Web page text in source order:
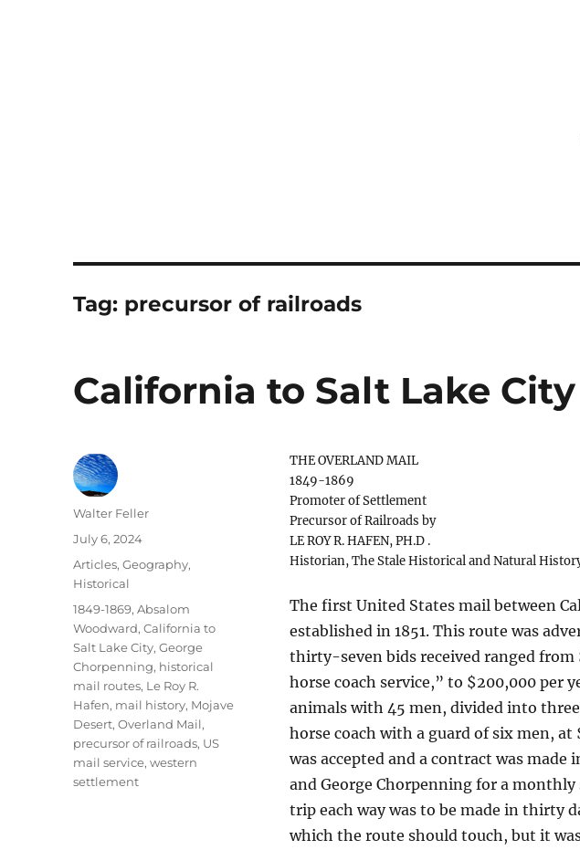
Tag: precursor of railroads
California to Salt Lake City
THE OVERLAND MAIL
1849-1869
Promoter of Settlement
Precursor of Railroads by
LE ROY R. HAFEN, PH.D .
Historian, The Stale Historical and Natural
The first United States mail between
established in 1851. This route was
thirty-seven bids received ranged from
horse coach service,” to $200,000 per
animals with 45 men, divided into
horse coach with a guard of six men, at
was accepted and a contract was
and George Chorpenning for a monthly
trip each way was to be made in thirty
which the route should touch, but it
Author
Walter Feller
Posted
July 6, 2024
Categories
Articles,Geography,
Historical
Tags
1849-1869,Absalom
Woodward,California to
Salt Lake City,George
Chorpenning, historical
mail routes, Le Roy R.
Hafen, mail history, Mojave
Desert,Overland Mail,
precursor of railroads, US
mail service,western
settlement